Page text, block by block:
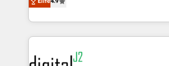
6,500+ Partners) and was named
Partner of the Year 💥 Trusted by 2,500+ companies
www.onthefuze.com/hubspot-admin Contact us to
marketing automation, Growth,
webdesign. Markentive is both a consulting firm, a
digital agency and an integrator.
experts in marketing automation,
CRM and webdesign (We focus on